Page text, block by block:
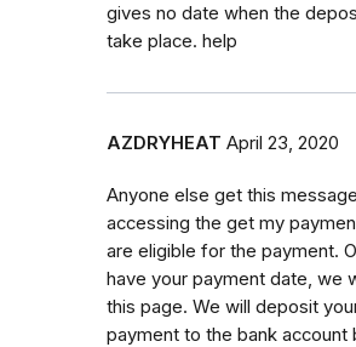
gives no date when the
take place. help
AZDRYHEAT April 23, 2020
Anyone else get this
accessing the get my
are eligible for the payment.
have your payment date, we
this page. We will deposit
payment to the bank account